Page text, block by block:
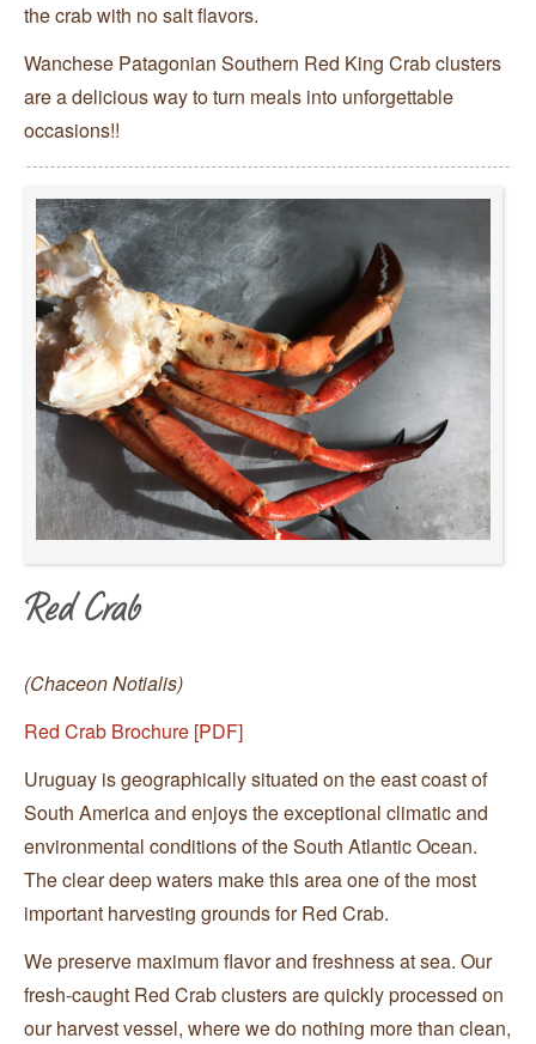
the crab with no salt flavors.
Wanchese Patagonian Southern Red King Crab clusters
are a delicious way to turn meals into unforgettable
occasions!!
Red Crab
(Chaceon Notialis)
Red Crab Brochure [PDF]
Uruguay is geographically situated on the east coast of
South America and enjoys the exceptional climatic and
environmental conditions of the South Atlantic Ocean.
The clear deep waters make this area one of the most
important harvesting grounds for Red Crab.
We preserve maximum flavor and freshness at sea. Our
fresh-caught Red Crab clusters are quickly processed on
our harvest vessel, where we do nothing more than clean,